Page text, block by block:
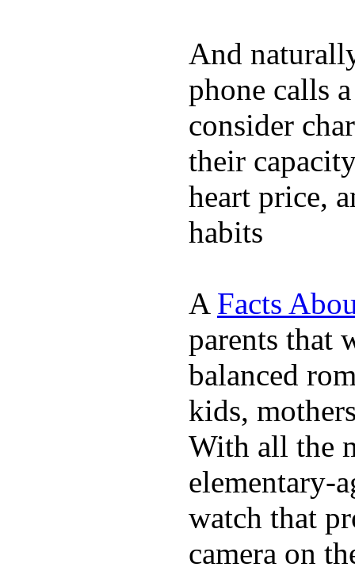
And
phone calls
consider
their
heart price,
habits
A Facts
parents that
balanced
kids,
With all the
elementary-
watch that
camera on